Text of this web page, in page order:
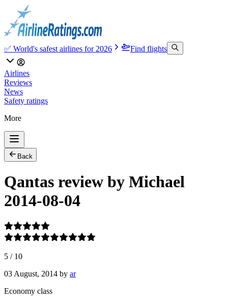
✅ World's safest airlines for 2026 Find flights
Airlines
Reviews
News
Safety ratings
More
Back
Qantas review by Michael
2014-08-04
5 / 10
03 August, 2014 by ar
Economy class